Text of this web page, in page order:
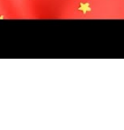
Commons: By